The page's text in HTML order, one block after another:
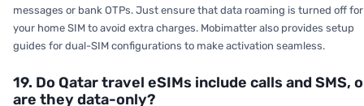
messages or bank OTPs. Just ensure that data roaming is turned off for
your home SIM to avoid extra charges. Mobimatter also provides setup
guides for dual-SIM configurations to make activation seamless.
19. Do Qatar travel eSIMs include calls and SMS,
are they data-only?